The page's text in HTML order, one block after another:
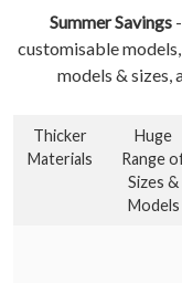
Summer Savings
customisable
models & sizes,
Thicker
Materials
Huge
Range
Sizes &
Models